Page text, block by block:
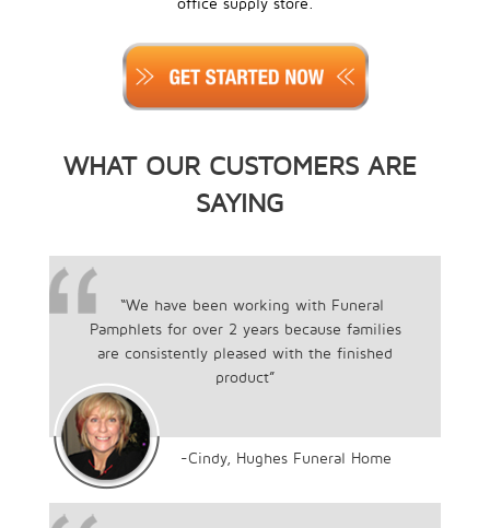
office supply store.
WHAT OUR CUSTOMERS ARE
SAYING
“We have been working with Funeral
Pamphlets for over 2 years because families
are consistently pleased with the finished
product”
-Cindy, Hughes Funeral Home